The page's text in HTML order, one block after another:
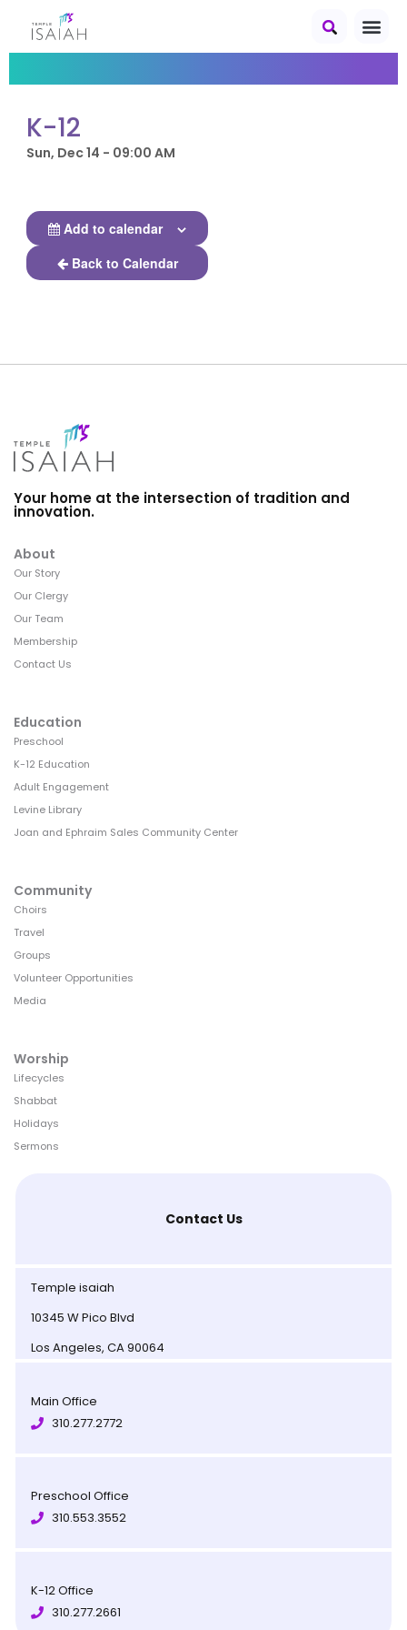
K-12
Sun, Dec 14 - 09:00 AM
Add to calendar
Back to Calendar
Your home at the intersection of tradition and
innovation.
About
Our Story
Our Clergy
Our Team
Membership
Contact Us
Education
Preschool
K-12 Education
Adult Engagement
Levine Library
Joan and Ephraim Sales Community Center
Community
Choirs
Travel
Groups
Volunteer Opportunities
Media
Worship
Lifecycles
Shabbat
Holidays
Sermons
Contact Us
Temple isaiah
10345 W Pico Blvd
Los Angeles, CA 90064
Main Office
310.277.2772
Preschool Office
310.553.3552
K-12 Office
310.277.2661